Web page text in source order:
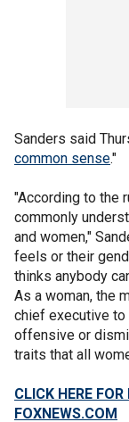
Sanders said
common sense."
"According to the
commonly
and women,"
feels or their
thinks anybody
As a woman, the
chief executive to
offensive or
traits that all
CLICK HERE
FOXNEWS.COM